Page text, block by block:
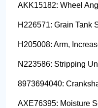
AKK15182: Wheel
H226571: Grain Tank
H205008: Arm,
N223586: Stripping
8973694040:
AXE76395: Moisture